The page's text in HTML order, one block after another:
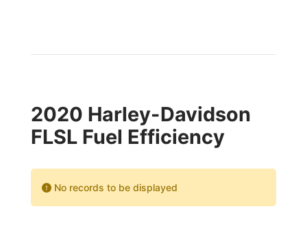
2020 Harley-Davidson
FLSL Fuel Efficiency
No records to be displayed